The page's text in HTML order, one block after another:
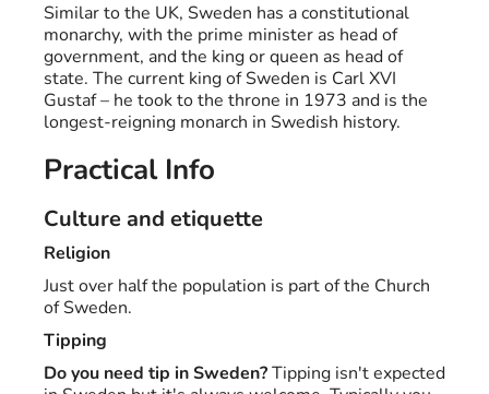
Similar to the UK, Sweden has a constitutional
monarchy, with the prime minister as head of
government, and the king or queen as head of
state. The current king of Sweden is Carl XVI
Gustaf – he took to the throne in 1973 and is the
longest-reigning monarch in Swedish history.
Practical Info
Culture and etiquette
Religion
Just over half the population is part of the Church
of Sweden.
Tipping
Do you need tip in Sweden?Tipping isn't expected